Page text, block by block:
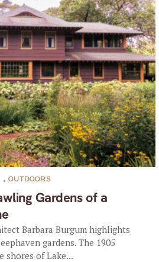
Gardens of a
, OUTDOORS
Barbara Burgum highlights
gardens. The 1905
shores of Lake...